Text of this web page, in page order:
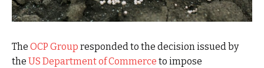
The OCP Group responded to the decision issued by
the US Department of Commerce to impose